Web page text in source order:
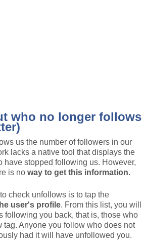
who no longer follows
us the number of followers in our
lacks a native tool that displays the
have stopped following us. However,
is no way to get this information.
check unfollows is to tap the
user's profile. From this list, you will
following you back, that is, those who
tag. Anyone you follow who does not
had it will have unfollowed you.